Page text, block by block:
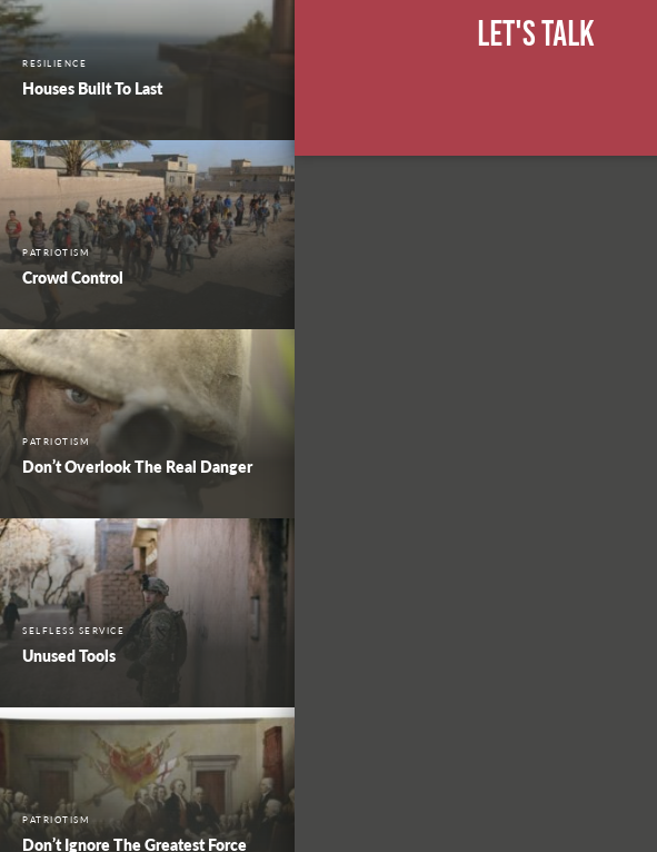
RESILIENCE
Houses Built To Last
PATRIOTISM
Crowd Control
PATRIOTISM
Don’t Overlook The Real Danger
SELFLESS SERVICE
Unused Tools
PATRIOTISM
Don’t Ignore The Greatest Force
Let's Talk